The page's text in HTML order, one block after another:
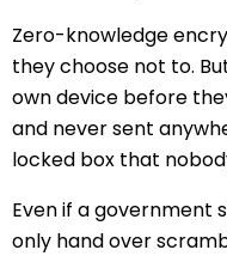
Zero-knowledge
they choose not to.
own device before
and never sent
locked box that
Even if a government
only hand over